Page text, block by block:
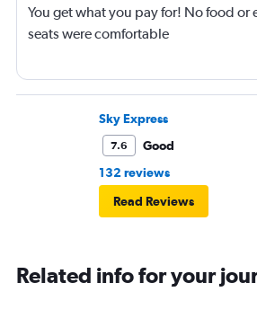
You get what you pay for! No food
seats were comfortable
Sky Express
7.6
Good
132 reviews
Read Reviews
Related info for your